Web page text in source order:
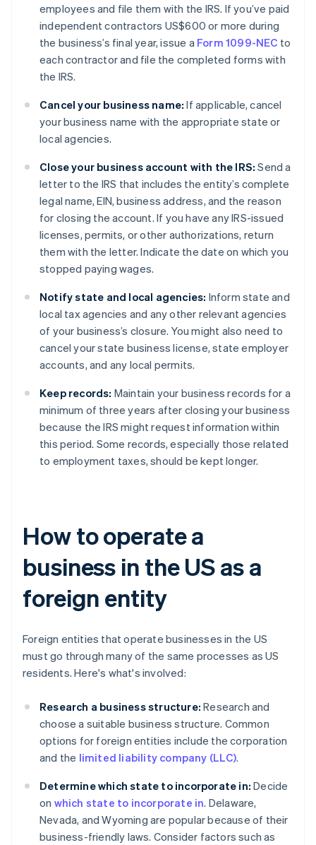
employees and file them with the IRS. If you’ve paid
independent contractors US$600 or more during
the business’s final year, issue a Form 1099-NEC to
each contractor and file the completed forms with
the IRS.
Cancel your business name: If applicable, cancel
your business name with the appropriate state or
local agencies.
Close your business account with the IRS: Send a
letter to the IRS that includes the entity’s complete
legal name, EIN, business address, and the reason
for closing the account. If you have any IRS-issued
licenses, permits, or other authorizations, return
them with the letter. Indicate the date on which you
stopped paying wages.
Notify state and local agencies: Inform state and
local tax agencies and any other relevant agencies
of your business’s closure. You might also need to
cancel your state business license, state employer
accounts, and any local permits.
Keep records: Maintain your business records for a
minimum of three years after closing your business
because the IRS might request information within
this period. Some records, especially those related
to employment taxes, should be kept longer.
How to operate a
business in the US as a
foreign entity
Foreign entities that operate businesses in the US
must go through many of the same processes as US
residents. Here's what's involved:
Research a business structure: Research and
choose a suitable business structure. Common
options for foreign entities include the corporation
and the limited liability company (LLC).
Determine which state to incorporate in: Decide
on which state to incorporate in. Delaware,
Nevada, and Wyoming are popular because of their
business-friendly laws. Consider factors such as